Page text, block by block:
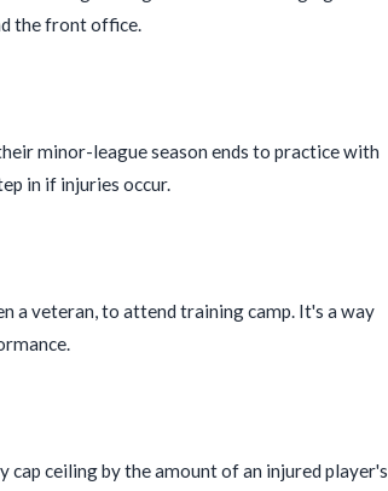
the front office.
minor-league season ends to practice with
in if injuries occur.
a veteran, to attend training camp. It's a way
cap ceiling by the amount of an injured player's